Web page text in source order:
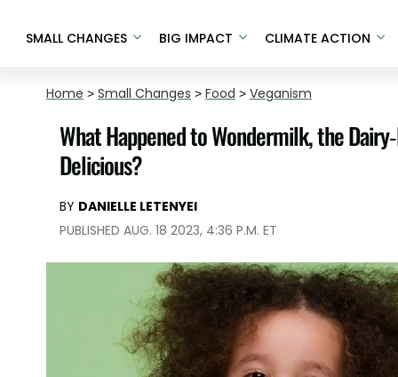
SMALL CHANGES BIG IMPACT CLIMATE ACTION
Home > Small Changes > Food > Veganism
What Happened to Wondermilk, the
Delicious?
BY DANIELLE LETENYEI
PUBLISHED AUG. 18 2023, 4:36 P.M. ET